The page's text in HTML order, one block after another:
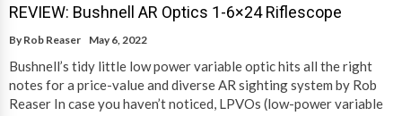
REVIEW: Bushnell AR Optics 1-6×24 Riflescope
By Rob Reaser May 6, 2022
Bushnell’s tidy little low power variable optic hits all the right
notes for a price-value and diverse AR sighting system by Rob
Reaser In case you haven’t noticed, LPVOs (low-power variable